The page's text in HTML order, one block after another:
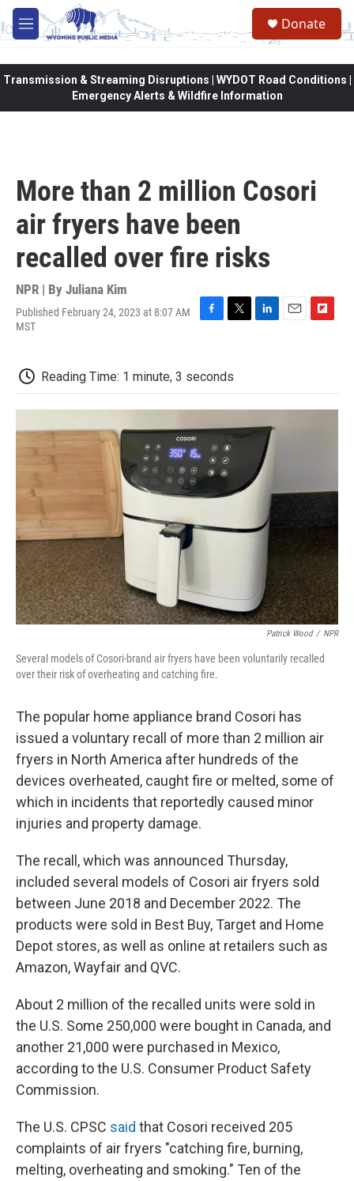
Skip to main content
M
e
Donate
Transmission & Streaming Disruptions | WYDOT Road Conditions |
Emergency Alerts & Wildfire Information
More than 2 million Cosori
air fryers have been
recalled over fire risks
NPR | By Juliana Kim
Published February 24, 2023 at 8:07 AM
MST
F
b
o
o
k
T
t
e
r
L
d
I
n
E
F
o
a
Reading Time: 1 minute, 3 seconds
Patrick Wood / NPR
Several models of Cosori-brand air fryers have been voluntarily recalled
over their risk of overheating and catching fire.
The popular home appliance brand Cosori has
issued a voluntary recall of more than 2 million air
fryers in North America after hundreds of the
devices overheated, caught fire or melted, some of
which in incidents that reportedly caused minor
injuries and property damage.
The recall, which was announced Thursday,
included several models of Cosori air fryers sold
between June 2018 and December 2022. The
products were sold in Best Buy, Target and Home
Depot stores, as well as online at retailers such as
Amazon, Wayfair and QVC.
About 2 million of the recalled units were sold in
the U.S. Some 250,000 were bought in Canada, and
another 21,000 were purchased in Mexico,
according to the U.S. Consumer Product Safety
Commission.
The U.S. CPSC said that Cosori received 205
complaints of air fryers "catching fire, burning,
melting, overheating and smoking." Ten of the